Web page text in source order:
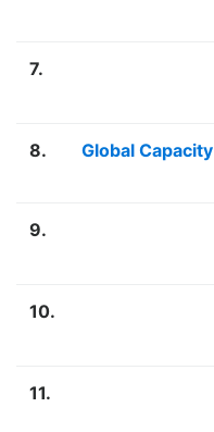
7.
8. Global Capacity
9.
10.
11.